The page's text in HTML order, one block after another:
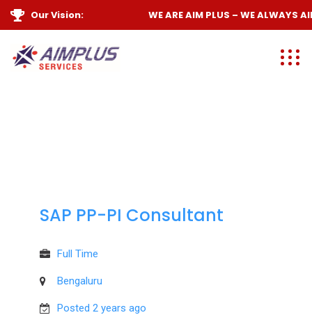
Our Vision: WE AREAIM PLUS– WE ALWAYS
SAP PP-PI Consultant
Full Time
Bengaluru
Posted 2 years ago